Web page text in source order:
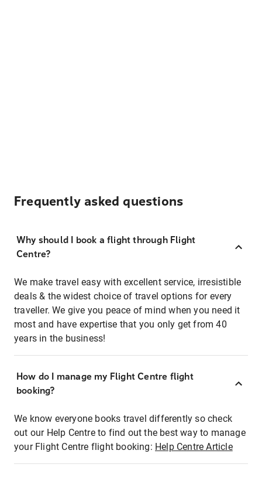
Frequently asked questions
Why should I book a flight through Flight
Centre?
We make travel easy with excellent service, irresistible
deals & the widest choice of travel options for every
traveller. We give you peace of mind when you need it
most and have expertise that you only get from 40
years in the business!
How do I manage my Flight Centre flight
booking?
We know everyone books travel differently so check
out our Help Centre to find out the best way to manage
your Flight Centre flight booking: Help Centre Article